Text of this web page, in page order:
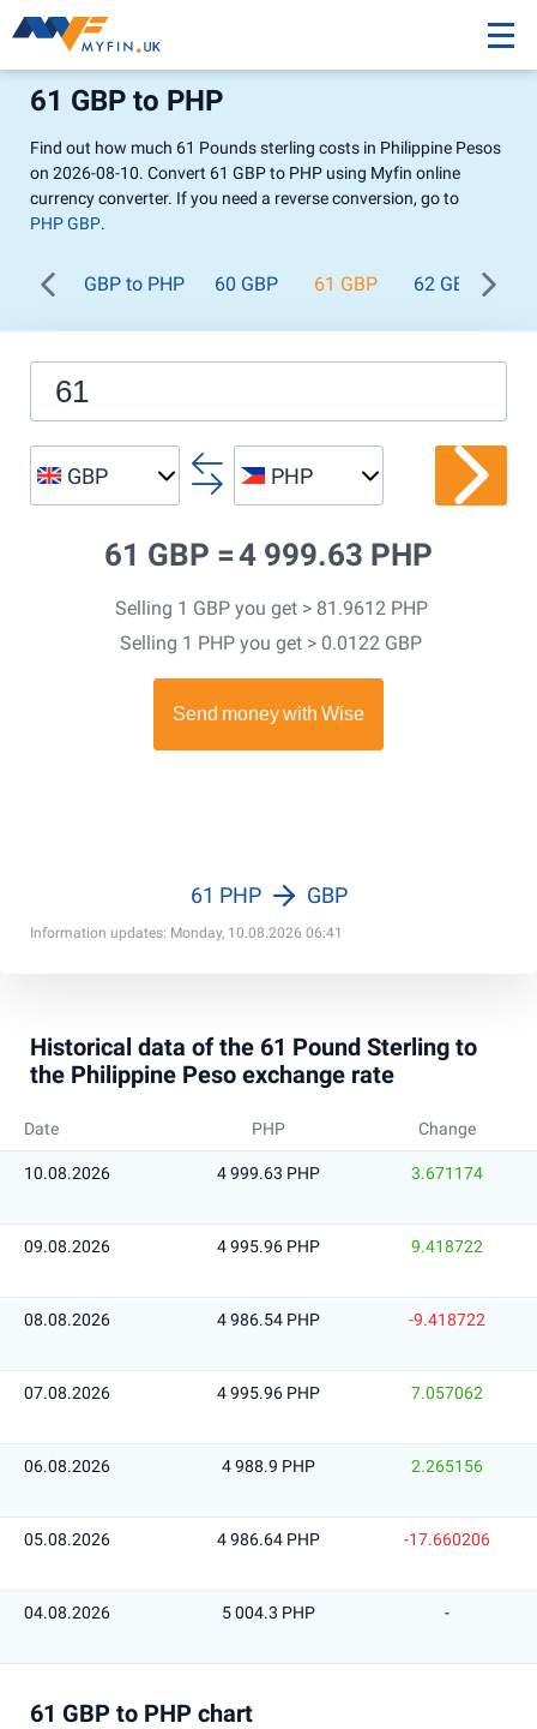
61 GBP to PHP
Find out how much 61 Pounds sterling costs in Philippine Pesos
on 2026-08-10. Convert 61 GBP to PHP using Myfin online
currency converter. If you need a reverse conversion, go to
PHP GBP.
GBP to PHP 60 GBP 61 GBP 62 GBP
GBP PHP
61 GBP =4 999.63 PHP
Selling 1 GBP you get > 81.9612 PHP
Selling 1 PHP you get > 0.0122 GBP
Information updates: Monday, 10.08.2026 06:41
61 PHP GBP
Historical data of the 61 Pound Sterling to
the Philippine Peso exchange rate
Date PHP Change
10.08.2026 4 999.63 PHP 3.671174
09.08.2026 4 995.96 PHP 9.418722
08.08.2026 4 986.54 PHP -9.418722
07.08.2026 4 995.96 PHP 7.057062
06.08.2026 4 988.9 PHP 2.265156
05.08.2026 4 986.64 PHP -17.660206
04.08.2026 5 004.3 PHP -
61 GBP to PHP chart